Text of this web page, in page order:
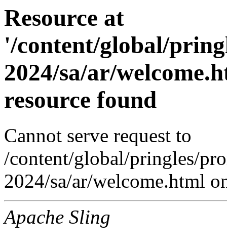
Resource at
'/content/global/
2024/sa/ar/
resource found
Cannot serve request to
/content/global/pringles/
2024/sa/ar/welcome.html
Apache Sling